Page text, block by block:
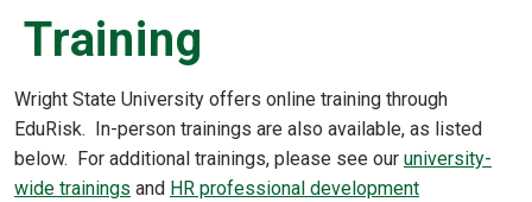
Training
Wright State University offers online training through
EduRisk. In-person trainings are also available, as listed
below. For additional trainings, please see our university-
wide trainings and HR professional development